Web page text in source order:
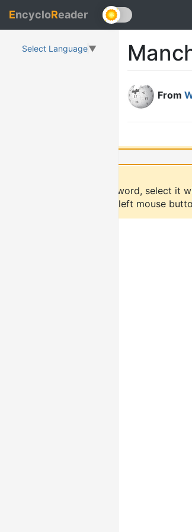
EncycloReader
Select Language▼
From
To find a definition of a word, select it
the mouse and click the left mouse